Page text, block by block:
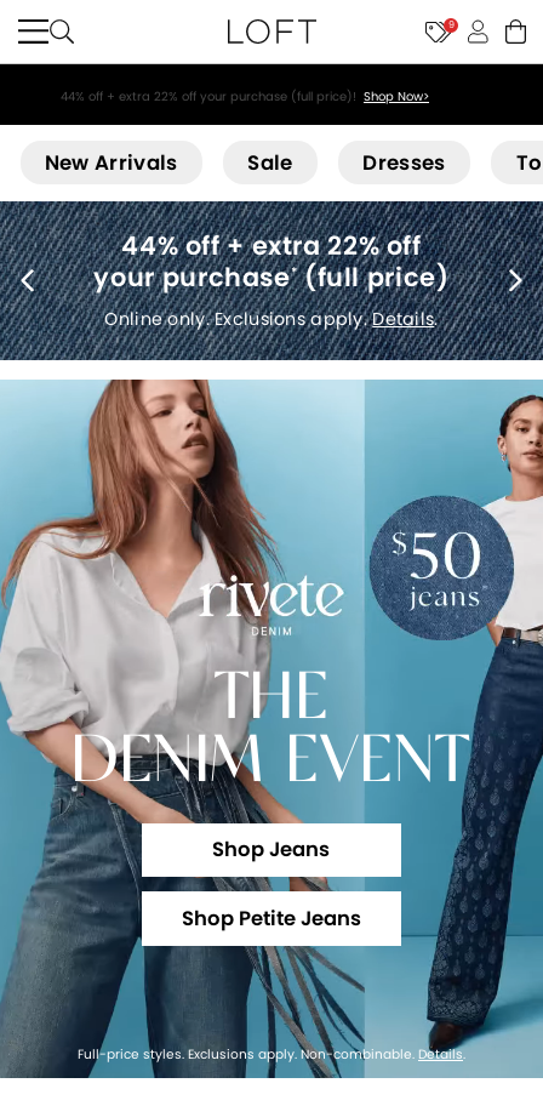
9
44% off + extra 22% off your purchase (full price)! Shop Now>
New Arrivals Sale Dresses
Free shipping*(no minimum)
Details.
THE
DENIM EVENT
Shop Jeans
Shop Petite Jeans
Full-price styles. Exclusions apply. Non-combinable. Details.